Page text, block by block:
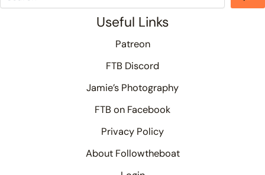
Useful Links
Patreon
FTB Discord
Jamie’s Photography
FTB on Facebook
Privacy Policy
About Followtheboat